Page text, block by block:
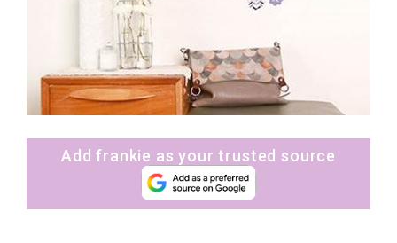
Add frankie as your trusted source